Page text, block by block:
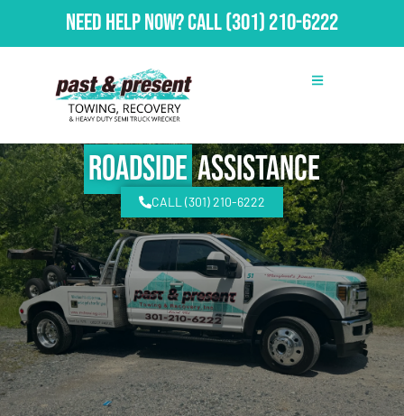
Need Help Now?Call(301) 210-6222
RoadsideAssistance
CALL (301) 210-6222